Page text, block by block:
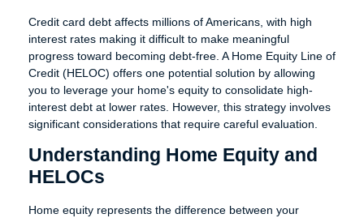
Credit card debt affects millions of Americans, with high
interest rates making it difficult to make meaningful
progress toward becoming debt-free. A Home Equity Line of
Credit (HELOC) offers one potential solution by allowing
you to leverage your home's equity to consolidate high-
interest debt at lower rates. However, this strategy involves
significant considerations that require careful evaluation.
Understanding Home Equity and
HELOCs
Home equity represents the difference between your